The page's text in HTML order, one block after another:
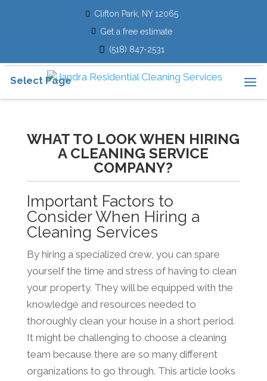
Clifton Park, NY 12065
Get a free estimate
(518) 847-2531
Select Page
WHAT TO LOOK WHEN HIRING
A CLEANING SERVICE
COMPANY?
Important Factors to
Consider When Hiring a
Cleaning Services
By hiring a specialized crew, you can spare
yourself the time and stress of having to clean
your property. They will be equipped with the
knowledge and resources needed to
thoroughly clean your house in a short period.
It might be challenging to choose a cleaning
team because there are so many different
organizations to go through. This article looks